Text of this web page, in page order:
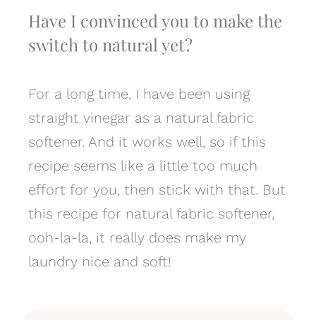
Have I convinced you to make the
switch to natural yet?
For a long time, I have been using
straight vinegar as a natural fabric
softener. And it works well, so if this
recipe seems like a little too much
effort for you, then stick with that. But
this recipe for natural fabric softener,
ooh-la-la, it really does make my
laundry nice and soft!